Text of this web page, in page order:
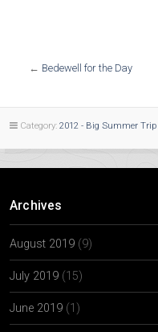
← Bedewell for the Day
Category: 2012 - Big Summer Trip
Archives
August 2019 (9)
July 2019 (15)
June 2019 (1)